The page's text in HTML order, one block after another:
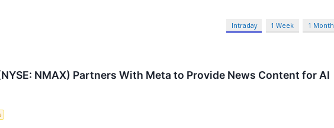
Intraday 1 Week 1 Month
NMAX) Partners With Meta to Provide News Content for AI